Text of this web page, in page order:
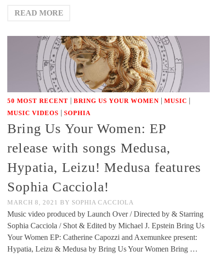
READ MORE
50 MOST RECENT | BRING US YOUR WOMEN | MUSIC |
MUSIC VIDEOS | SOPHIA
Bring Us Your Women: EP
release with songs Medusa,
Hypatia, Leizu! Medusa features
Sophia Cacciola!
MARCH 8, 2021 BY SOPHIA CACCIOLA
Music video produced by Launch Over / Directed by & Starring
Sophia Cacciola / Shot & Edited by Michael J. Epstein Bring Us
Your Women EP: Catherine Capozzi and Axemunkee present:
Hypatia, Leizu & Medusa by Bring Us Your Women Bring …